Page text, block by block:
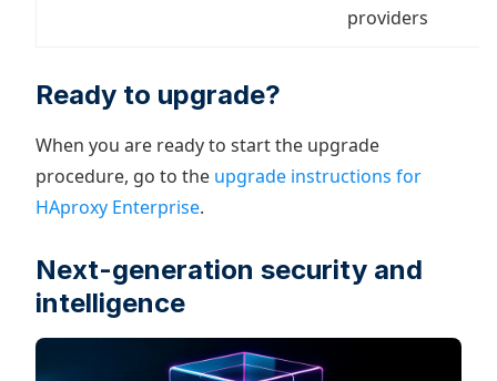
providers
Ready to upgrade?
When you are ready to start the upgrade
procedure, go to the upgrade instructions for
HAproxy Enterprise.
Next-generation security and
intelligence